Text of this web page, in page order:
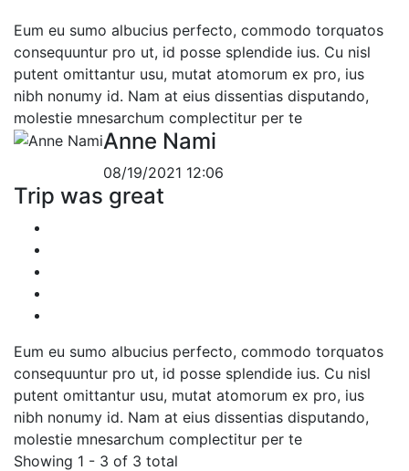
Eum eu sumo albucius perfecto, commodo torquatos
consequuntur pro ut, id posse splendide ius. Cu nisl
putent omittantur usu, mutat atomorum ex pro, ius
nibh nonumy id. Nam at eius dissentias disputando,
molestie mnesarchum complectitur per te
Anne Nami
08/19/2021 12:06
Trip was great
Eum eu sumo albucius perfecto, commodo torquatos
consequuntur pro ut, id posse splendide ius. Cu nisl
putent omittantur usu, mutat atomorum ex pro, ius
nibh nonumy id. Nam at eius dissentias disputando,
molestie mnesarchum complectitur per te
Showing 1 - 3 of 3 total